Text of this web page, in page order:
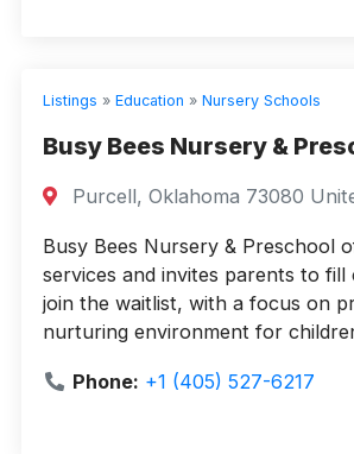
Listings » Education » Nursery Schools
Busy Bees Nursery &
Purcell, Oklahoma 73080
Busy Bees Nursery & Preschool
services and invites parents to
join the waitlist, with a focus on
nurturing environment for
Phone: +1 (405) 527-6217